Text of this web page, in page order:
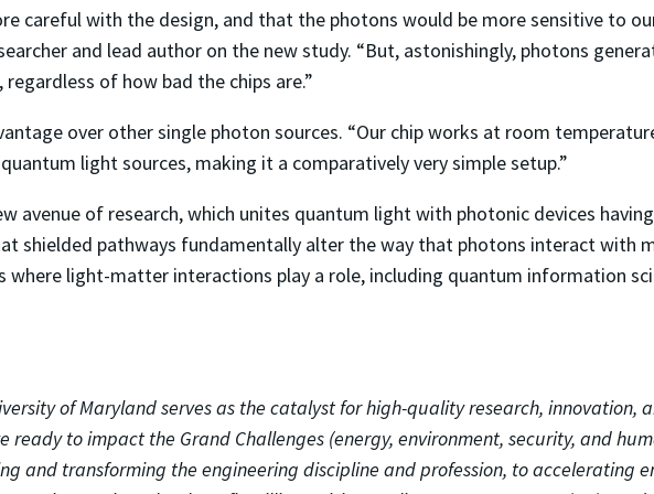
careful with the design, and that the photons would be more sensitive to
and lead author on the new study. “But, astonishingly, photons
of how bad the chips are.”
over other single photon sources. “Our chip works at room
light sources, making it a comparatively very simple setup.”
avenue of research, which unites quantum light with photonic devices
shielded pathways fundamentally alter the way that photons interact with
light-matter interactions play a role, including quantum information
of Maryland serves as the catalyst for high-quality research, innovation,
to impact the Grand Challenges (energy, environment, security, and
and transforming the engineering discipline and profession, to accelerating